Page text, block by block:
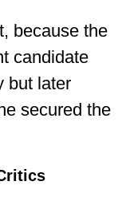
because the
candidate
but later
secured the